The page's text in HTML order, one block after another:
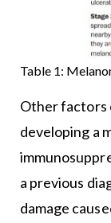
Table 1:
Other factors
developing a
a previous
damage